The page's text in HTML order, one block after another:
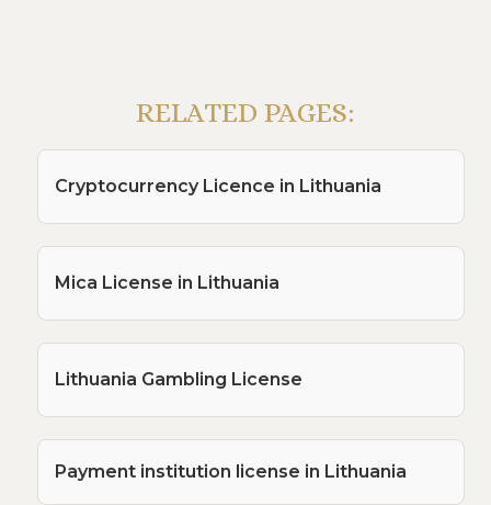
RELATED PAGES:
Cryptocurrency Licence in Lithuania
Mica License in Lithuania
Lithuania Gambling License
Payment institution license in Lithuania